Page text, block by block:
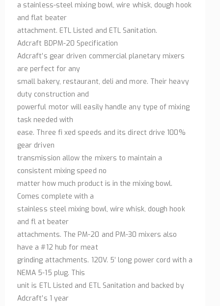
a stainless-steel mixing bowl, wire whisk, dough hook
and flat beater
attachment. ETL Listed and ETL Sanitation.
Adcraft BDPM-20 Specification
Adcraft’s gear driven commercial planetary mixers
are perfect for any
small bakery, restaurant, deli and more. Their heavy
duty construction and
powerful motor will easily handle any type of mixing
task needed with
ease. Three fi xed speeds and its direct drive 100%
gear driven
transmission allow the mixers to maintain a
consistent mixing speed no
matter how much product is in the mixing bowl.
Comes complete with a
stainless steel mixing bowl, wire whisk, dough hook
and fl at beater
attachments. The PM-20 and PM-30 mixers also
have a #12 hub for meat
grinding attachments. 120V. 5’ long power cord with a
NEMA 5-15 plug. This
unit is ETL Listed and ETL Sanitation and backed by
Adcraft’s 1 year